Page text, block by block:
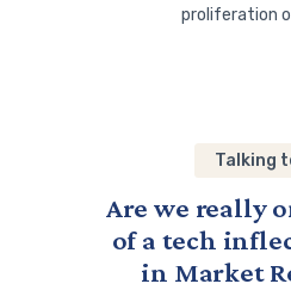
proliferation
Talking
Are we really
of a tech
in Market